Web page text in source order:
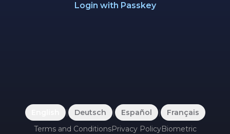
Login with Passkey
| Deutsch | Español |
Français
Terms and ConditionsPrivacy PolicyBiometric